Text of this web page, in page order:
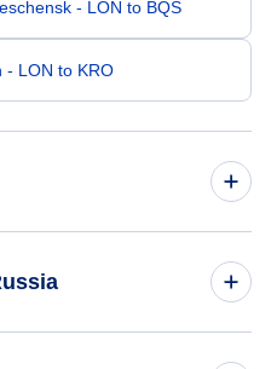
- LON to BQS
- LON to KRO